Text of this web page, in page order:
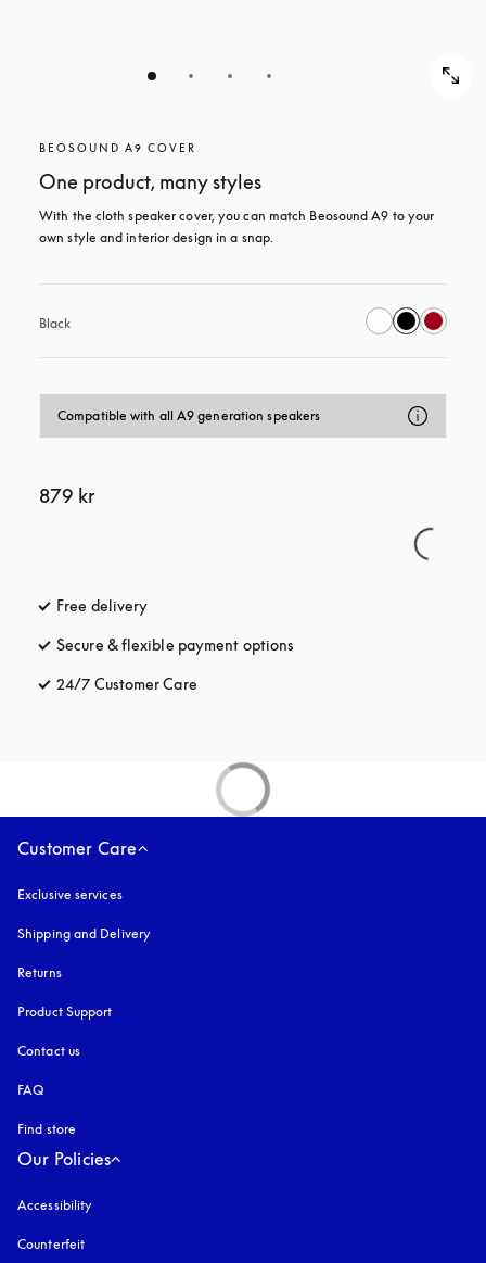
BEOSOUND A9 COVER
One product, many styles
With the cloth speaker cover, you can match Beosound A9 to your
own style and interior design in a snap.
Black
Compatible with all A9 generation speakers
879 kr
Free delivery
Secure & flexible payment options
24/7 Customer Care
Customer Care
Exclusive services
Shipping and Delivery
Returns
Product Support
Contact us
FAQ
Find store
Our Policies
Accessibility
Counterfeit